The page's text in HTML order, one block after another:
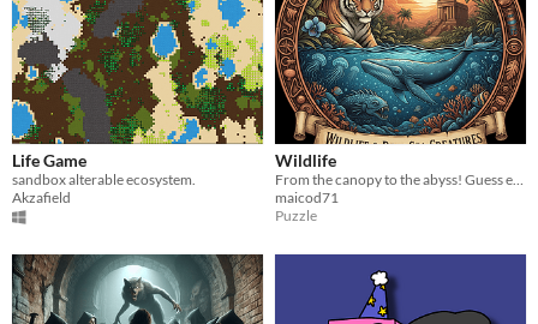
Life Game
sandbox alterable ecosystem.
Akzafield
Wildlife
maicod71
Puzzle